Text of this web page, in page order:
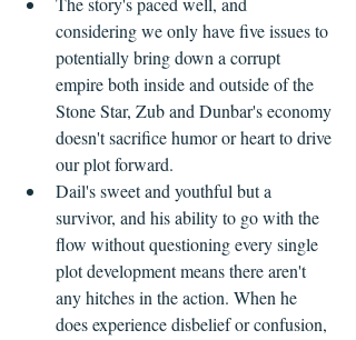
considering we only have five issues to
potentially bring down a corrupt
empire both inside and outside of the
Stone Star, Zub and Dunbar's economy
doesn't sacrifice humor or heart to drive
our plot forward.
Dail's sweet and youthful but a
survivor, and his ability to go with the
flow without questioning every single
plot development means there aren't
any hitches in the action. When he
does experience disbelief or confusion,